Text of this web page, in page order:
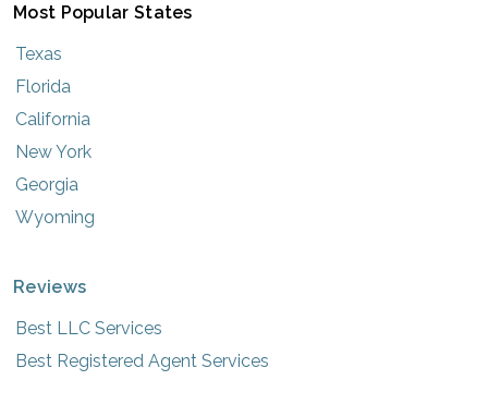
Most Popular States
Texas
Florida
California
New York
Georgia
Wyoming
Reviews
Best LLC Services
Best Registered Agent Services